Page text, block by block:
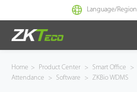
Language/Region
Smart Identity
Home > Product Center > Smart Office >
Attendance
> Software > ZKBio WDMS